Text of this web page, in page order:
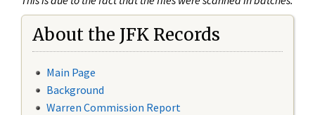
About the JFK Records
Main Page
Background
Warren Commission Report